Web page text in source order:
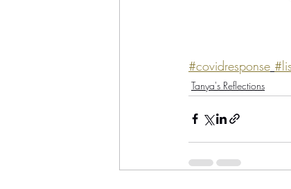
#covidresponse
Tanya's Reflections